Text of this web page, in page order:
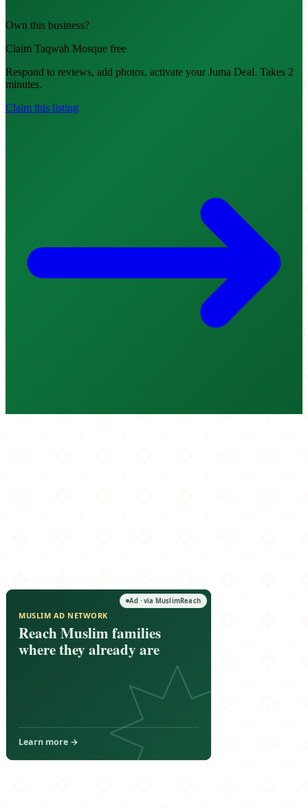
Own this business?
Claim Taqwah Mosque free
Respond to reviews, add photos, activate your Juma Deal. Takes 2
minutes.
Claim this listing